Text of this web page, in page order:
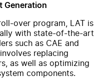
Generation
over program, LAT is
with state-of-the-art
such as CAE and
replacing
as well as optimizing
components.